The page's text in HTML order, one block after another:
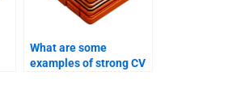
What are some
examples of strong CV